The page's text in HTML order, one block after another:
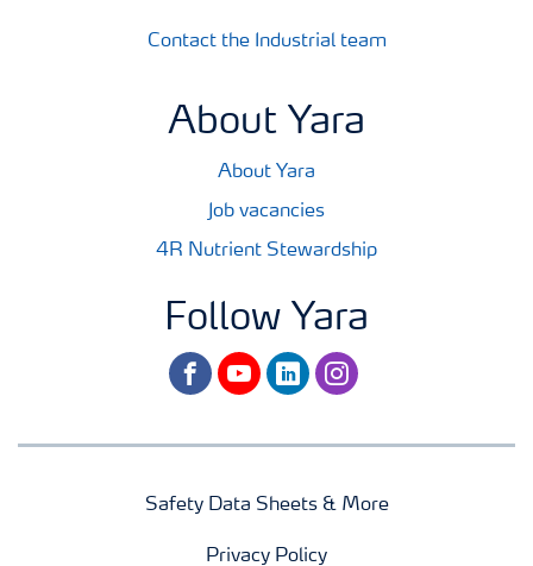
Contact the Industrial team
About Yara
About Yara
Job vacancies
4R Nutrient Stewardship
Follow Yara
facebookyoutubelinkedininstagram
Safety Data Sheets & More
Privacy Policy